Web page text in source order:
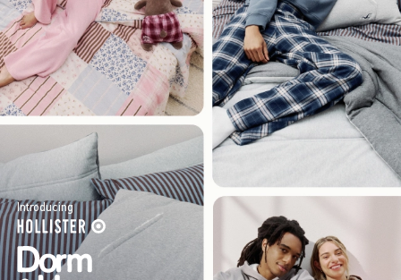
Introducing